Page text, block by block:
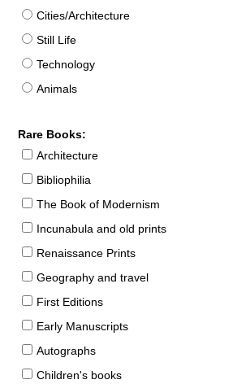
Cities/Architecture
Still Life
Technology
Animals
Rare Books:
Architecture
Bibliophilia
The Book of Modernism
Incunabula and old prints
Renaissance Prints
Geography and travel
First Editions
Early Manuscripts
Autographs
Children's books